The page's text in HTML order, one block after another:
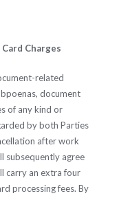
Charges
related
document
of any kind or
by both Parties
after work
subsequently agree
carry an extra four
processing fees. By